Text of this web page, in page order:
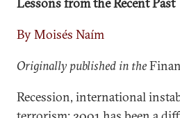
By Moisés Naím
Originally published in the
Recession, international